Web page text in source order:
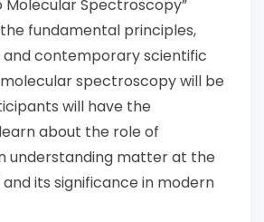
Molecular Spectroscopy”
fundamental principles,
and contemporary scientific
spectroscopy will be
will have the
about the role of
understanding matter at the
its significance in modern